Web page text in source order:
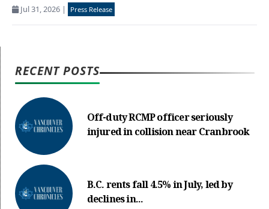
Jul 31, 2026 | Press Release
RECENT POSTS
Off-duty RCMP officer seriously
injured in collision near Cranbrook
B.C. rents fall 4.5% in July, led by
declines in...